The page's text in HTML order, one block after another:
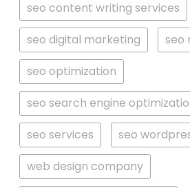
seo content writing services
seo digital marketing
seo
seo optimization
seo search engine
seo services
seo
web design company